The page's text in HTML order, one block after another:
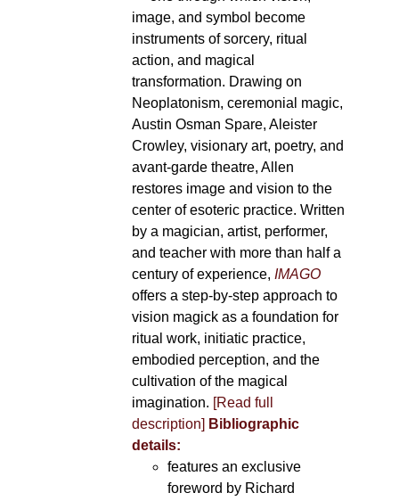
image, and symbol become
instruments of sorcery, ritual
action, and magical
transformation. Drawing on
Neoplatonism, ceremonial magic,
Austin Osman Spare, Aleister
Crowley, visionary art, poetry, and
avant-garde theatre, Allen
restores image and vision to the
center of esoteric practice. Written
by a magician, artist, performer,
and teacher with more than half a
century of experience, IMAGO
offers a step-by-step approach to
vision magick as a foundation for
ritual work, initiatic practice,
embodied perception, and the
cultivation of the magical
imagination. [Read full
description] Bibliographic
details:
features an exclusive
foreword by Richard